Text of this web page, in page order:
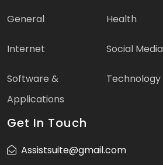
General Health
Internet Social Media
Software &
Applications
Technology
Get In Touch
Assistsuite@gmail.com